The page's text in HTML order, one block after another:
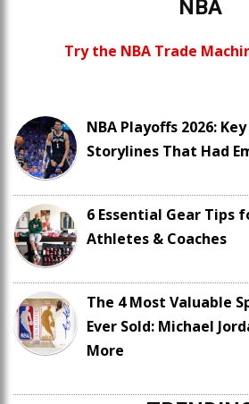
NBA
Try the NBA Trade
NBA Playoffs 2026:
Storylines That Had
6 Essential Gear Tips
Athletes & Coaches
The 4 Most Valuable
Ever Sold: Michael
More